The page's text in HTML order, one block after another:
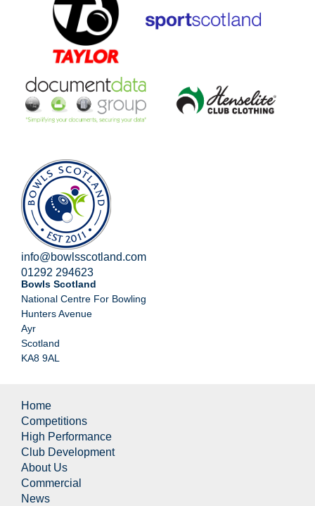
info@bowlsscotland.com
01292 294623
Bowls Scotland
National Centre For Bowling
Hunters Avenue
Ayr
Scotland
KA8 9AL
Home
Competitions
High Performance
Club Development
About Us
Commercial
News